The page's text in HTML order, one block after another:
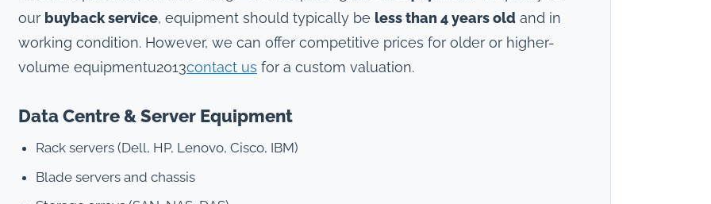
our buyback service, equipment should typically be less than 4 years old and in
working condition. However, we can offer competitive prices for older or higher-
volume equipmentu2013contact us for a custom valuation.
Data Centre & Server Equipment
Rack servers (Dell, HP, Lenovo, Cisco, IBM)
Blade servers and chassis